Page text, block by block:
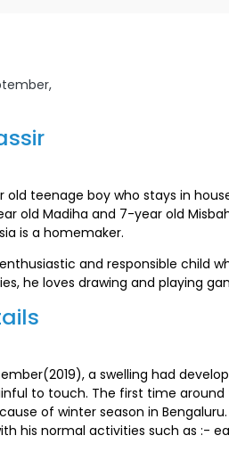
old teenage boy who stays in
old Madiha and 7-year old
is a homemaker.
and responsible child
he loves drawing and playing
a swelling had
to touch. The first time
of winter season in
his normal activities such as :-